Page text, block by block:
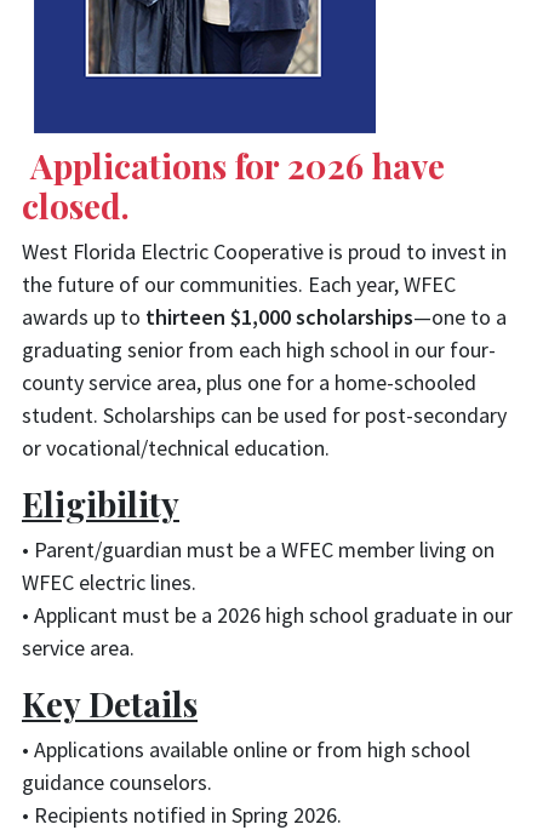
Applications for 2026 have
closed.
West Florida Electric Cooperative is proud to invest in
the future of our communities. Each year, WFEC
awards up to thirteen $1,000 scholarships—one to a
graduating senior from each high school in our four-
county service area, plus one for a home-schooled
student. Scholarships can be used for post-secondary
or vocational/technical education.
Eligibility
• Parent/guardian must be a WFEC member living on
WFEC electric lines.
• Applicant must be a 2026 high school graduate in our
service area.
Key Details
• Applications available online or from high school
guidance counselors.
• Recipients notified in Spring 2026.